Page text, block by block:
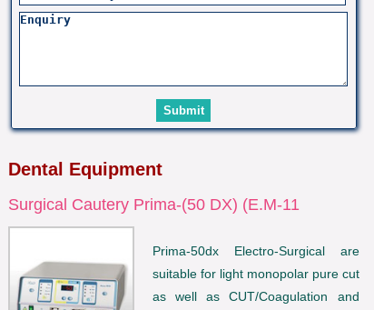
Dental Equipment
Surgical Cautery Prima-(50 DX) (E.M-11
Prima-50dx Electro-Surgical are
suitable for light monopolar pure cut
as well as CUT/Coagulation and